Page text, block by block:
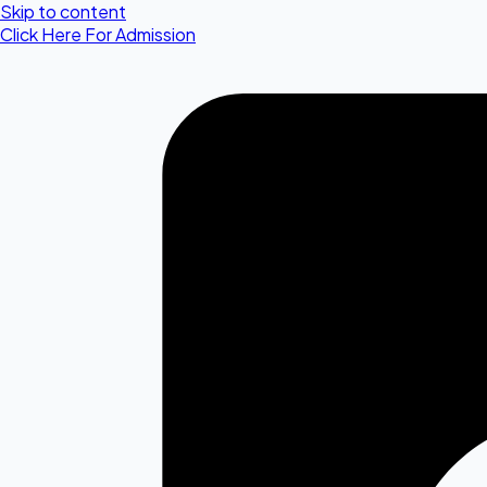
Skip to content
Click Here For Admission